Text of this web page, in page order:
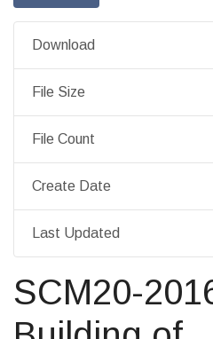
Download
File Size
File Count
Create Date
Last Updated
SCM20-